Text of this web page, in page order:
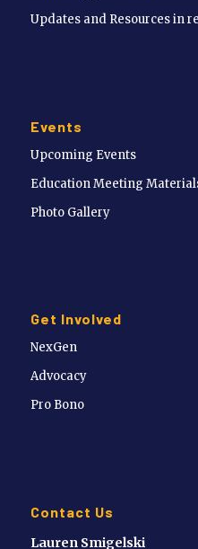
Updates and Resources in
Events
Upcoming Events
Education Meeting
Photo Gallery
Get Involved
NexGen
Advocacy
Pro Bono
Contact Us
Lauren Smigelski